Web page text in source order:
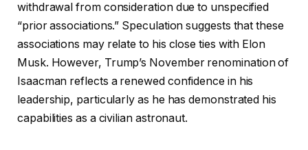
withdrawal from consideration due to unspecified
“prior associations.” Speculation suggests that these
associations may relate to his close ties with Elon
Musk. However, Trump’s November renomination of
Isaacman reflects a renewed confidence in his
leadership, particularly as he has demonstrated his
capabilities as a civilian astronaut.